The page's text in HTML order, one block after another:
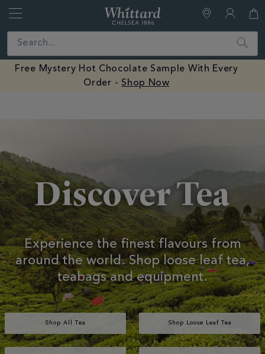
Close Search
Free Mystery Hot Chocolate Sample With Every
Order - Shop Now
Discover Tea
Experience the finest flavours from
around the world.Shop loose leaf tea,
teabags and equipment.
Shop All Tea Shop Loose Leaf Tea